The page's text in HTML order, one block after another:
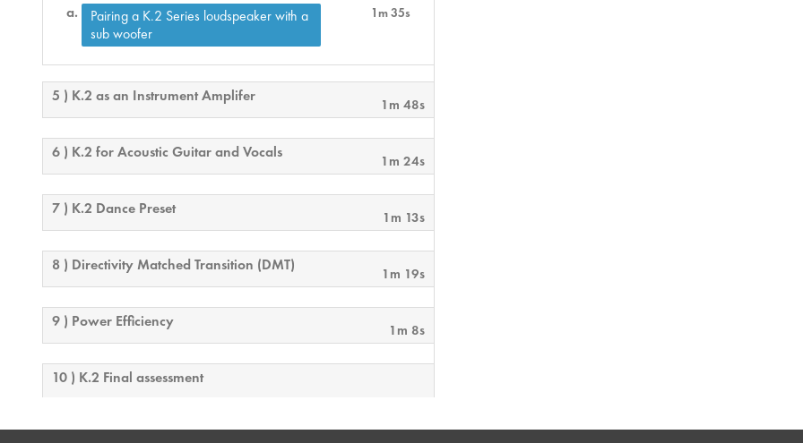
Pairing a K.2 Series loudspeaker with a
sub woofer
1m 35s
5 ) K.2 as an Instrument Amplifer 1m 48s
6 ) K.2 for Acoustic Guitar and Vocals 1m 24s
7 ) K.2 Dance Preset 1m 13s
8 ) Directivity Matched Transition (DMT) 1m 19s
9 ) Power Efficiency 1m 8s
10 ) K.2 Final assessment